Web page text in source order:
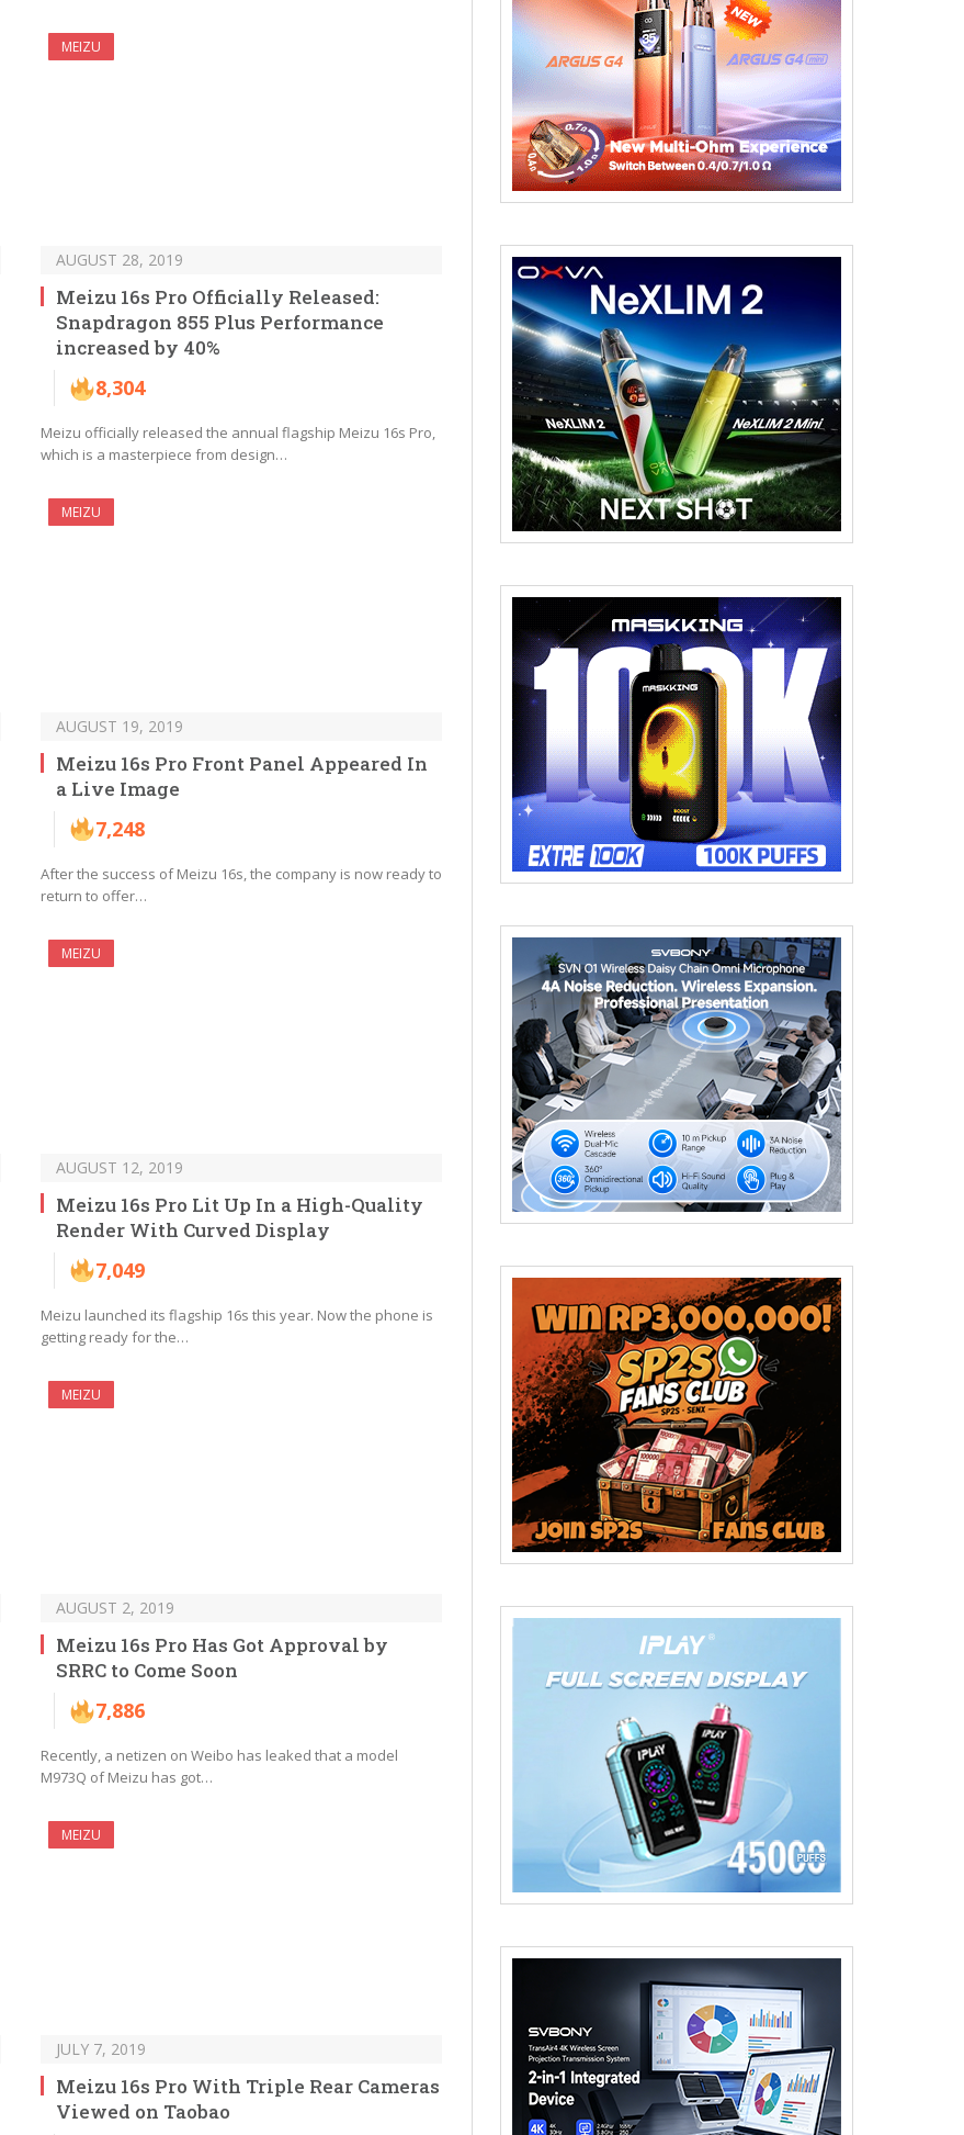
MEIZU
AUGUST 28, 2019
Meizu 16s Pro Officially Released:
Snapdragon 855 Plus Performance
increased by 40%
8,304
Meizu officially released the annual flagship Meizu 16s Pro,
which is a masterpiece from design…
MEIZU
AUGUST 19, 2019
Meizu 16s Pro Front Panel Appeared In
a Live Image
7,248
After the success of Meizu 16s, the company is now ready to
return to offer…
MEIZU
AUGUST 12, 2019
Meizu 16s Pro Lit Up In a High-Quality
Render With Curved Display
7,049
Meizu launched its flagship 16s this year. Now the phone is
getting ready for the…
MEIZU
AUGUST 2, 2019
Meizu 16s Pro Has Got Approval by
SRRC to Come Soon
7,886
Recently, a netizen on Weibo has leaked that a model
M973Q of Meizu has got…
MEIZU
JULY 7, 2019
Meizu 16s Pro With Triple Rear Cameras
Viewed on Taobao